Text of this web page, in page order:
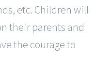
etc. Children will
their parents and
the courage to